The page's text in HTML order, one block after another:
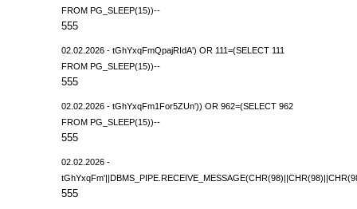
FROM PG_SLEEP(15))--
555
02.02.2026 - tGhYxqFmQpajRIdA') OR 111=(SELECT 111
FROM PG_SLEEP(15))--
555
02.02.2026 - tGhYxqFm1For5ZUn')) OR 962=(SELECT 962
FROM PG_SLEEP(15))--
555
02.02.2026 -
555